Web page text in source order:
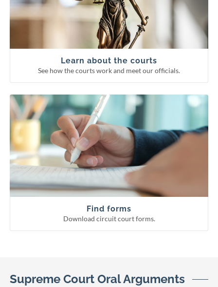
Learn about the courts
See how the courts work and meet our officials.
Circuit courts
Supreme Court
Find forms
Download circuit court forms.
Probate forms
Small claims
Guardianship forms
See more categories
Find forms
Download circuit court forms.
Supreme Court Oral Arguments